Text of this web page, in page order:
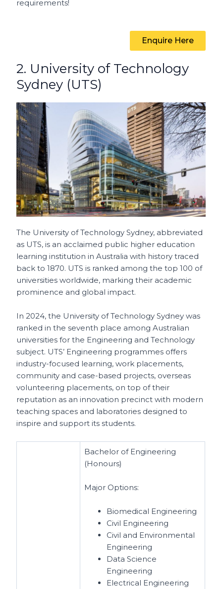
requirements!
Enquire Here
2. University of Technology
Sydney (UTS)
The University of Technology Sydney, abbreviated
as UTS, is an acclaimed public higher education
learning institution in Australia with history traced
back to 1870. UTS is ranked among the top 100 of
universities worldwide, marking their academic
prominence and global impact.
In 2024, the University of Technology Sydney was
ranked in the seventh place among Australian
universities for the Engineering and Technology
subject. UTS’ Engineering programmes offers
industry-focused learning, work placements,
community and case-based projects, overseas
volunteering placements, on top of their
reputation as an innovation precinct with modern
teaching spaces and laboratories designed to
inspire and support its students.
Bachelor of Engineering
(Honours)
Major Options:
Biomedical Engineering
Civil Engineering
Civil and Environmental
Engineering
Data Science
Engineering
Electrical Engineering